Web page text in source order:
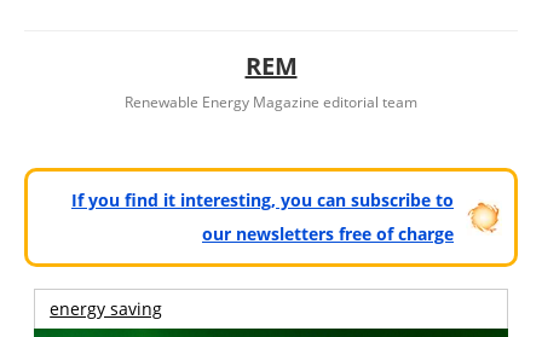
REM
Renewable Energy Magazine editorial team
If you find it interesting, you can subscribe to
our newsletters free of charge
energy saving